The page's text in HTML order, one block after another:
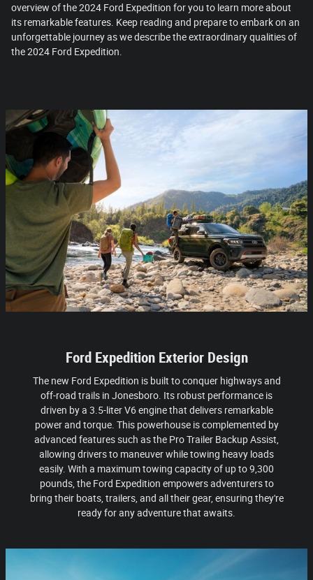
overview of the 2024 Ford Expedition for you to learn more about
its remarkable features. Keep reading and prepare to embark on an
unforgettable journey as we describe the extraordinary qualities of
the 2024 Ford Expedition.
Ford Expedition Exterior Design
The new Ford Expedition is built to conquer highways and
off-road trails in Jonesboro. Its robust performance is
driven by a 3.5-liter V6 engine that delivers remarkable
power and torque. This powerhouse is complemented by
advanced features such as the Pro Trailer Backup Assist,
allowing drivers to maneuver while towing heavy loads
easily. With a maximum towing capacity of up to 9,300
pounds, the Ford Expedition empowers adventurers to
bring their boats, trailers, and all their gear, ensuring they're
ready for any adventure that awaits.